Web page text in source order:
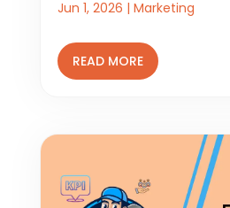
Jun 1, 2026 | Marketing
READ MORE